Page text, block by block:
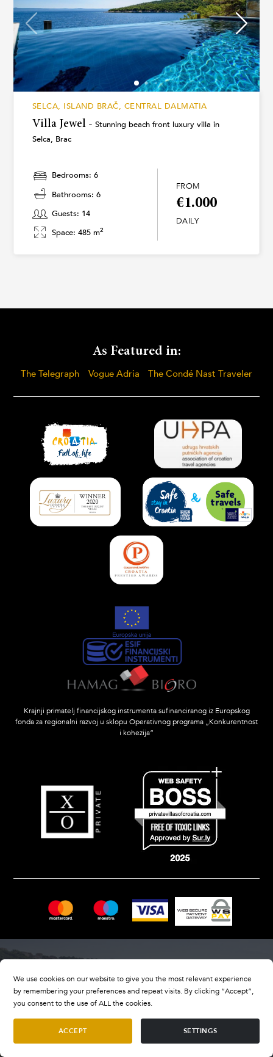
SELCA, ISLAND BRAČ, CENTRAL DALMATIA
Villa Jewel - Stunning beach front luxury villa in
Selca, Brac
Bedrooms: 6
Bathrooms: 6
Guests: 14
Space: 485 m2
FROM
€1.000
DAILY
As Featured in:
The Telegraph Vogue Adria The Condé Nast Traveler
Krajnji primatelj financijskog instrumenta sufinanciranog iz Europskog
fonda za regionalni razvoj u sklopu Operativnog programa „Konkurentnost
i kohezija”
We use cookies on our website to give you the most relevant experience
by remembering your preferences and repeat visits. By clicking “Accept”,
you consent to the use of ALL the cookies.
ACCEPT SETTINGS